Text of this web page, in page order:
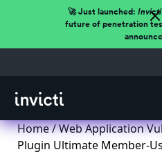
🚀 Just launched: Invicti
future of penetration
Home/Web Application
Plugin Ultimate Member-